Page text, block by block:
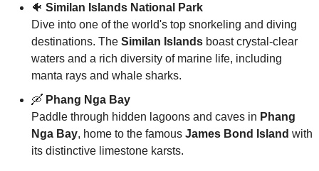
🐠 Similan Islands National Park
Dive into one of the world's top snorkeling and diving
destinations. The Similan Islands boast crystal-clear
waters and a rich diversity of marine life, including
manta rays and whale sharks.
🛶 Phang Nga Bay
Paddle through hidden lagoons and caves in Phang
Nga Bay, home to the famous James Bond Island with
its distinctive limestone karsts.